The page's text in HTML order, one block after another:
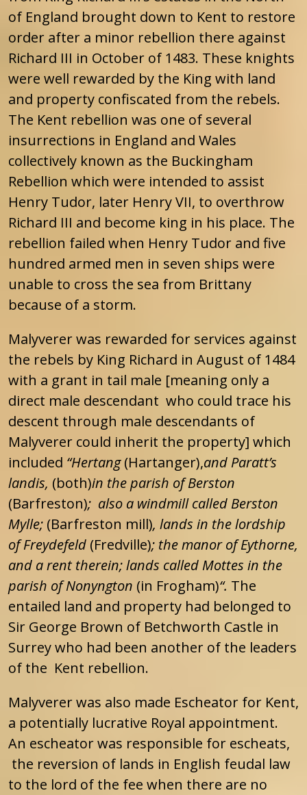
of England brought down to Kent to restore
order after a minor rebellion there against
Richard III in October of 1483. These knights
were well rewarded by the King with land
and property confiscated from the rebels.
The Kent rebellion was one of several
insurrections in England and Wales
collectively known as the Buckingham
Rebellion which were intended to assist
Henry Tudor, later Henry VII, to overthrow
Richard III and become king in his place. The
rebellion failed when Henry Tudor and five
hundred armed men in seven ships were
unable to cross the sea from Brittany
because of a storm.
Malyverer was rewarded for services against
the rebels by King Richard in August of 1484
with a grant in tail male [meaning only a
direct male descendant who could trace his
descent through male descendants of
Malyverer could inherit the property] which
included “Hertang(Hartanger),and Paratt’s
landis, (both)in the parish of Berston
(Barfreston); also a windmill called Berston
Mylle; (Barfreston mill), lands in the lordship
of Freydefeld (Fredville); the manor of Eythorne,
and a rent therein; lands called Mottes in the
parish of Nonyngton (in Frogham)“. The
entailed land and property had belonged to
Sir George Brown of Betchworth Castle in
Surrey who had been another of the leaders
of the Kent rebellion.
Malyverer was also made Escheator for Kent,
a potentially lucrative Royal appointment.
An escheator was responsible for escheats,
the reversion of lands in English feudal law
to the lord of the fee when there are no